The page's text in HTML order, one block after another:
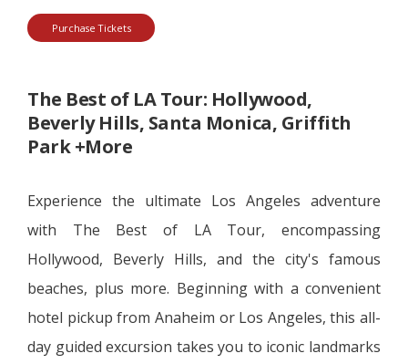
Purchase Tickets
The Best of LA Tour: Hollywood,
Beverly Hills, Santa Monica, Griffith
Park +More
Experience the ultimate Los Angeles adventure
with The Best of LA Tour, encompassing
Hollywood, Beverly Hills, and the city's famous
beaches, plus more. Beginning with a convenient
hotel pickup from Anaheim or Los Angeles, this all-
day guided excursion takes you to iconic landmarks